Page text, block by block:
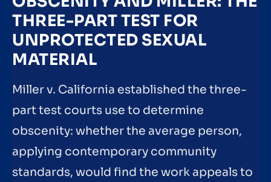
THREE-PART TEST FOR
UNPROTECTED SEXUAL
MATERIAL
Miller v. California established the three-
part test courts use to determine
obscenity: whether the average person,
applying contemporary community
standards, would find the work appeals to